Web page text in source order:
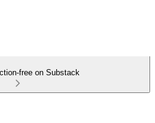
free on Substack